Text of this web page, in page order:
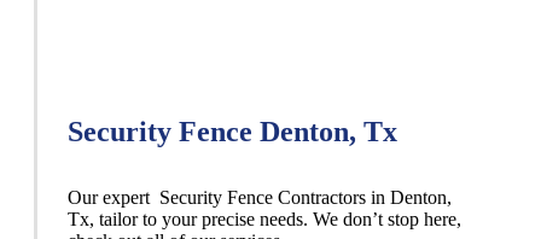
Security Fence Denton, Tx
Our expert SecurityFenceContractorsinDenton,
Tx, tailor to your precise needs. We don’t stop here,